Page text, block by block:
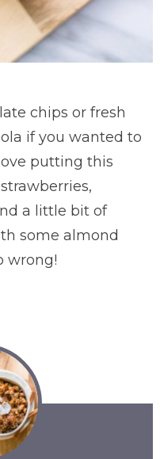
chips or fresh
if you wanted to
putting this
a little bit of
some almond
wrong!